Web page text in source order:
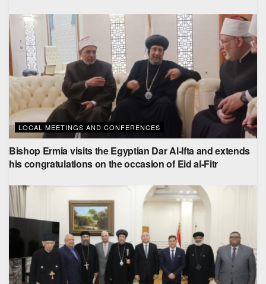
LOCAL MEETINGS AND CONFERENCES
Bishop Ermia visits the Egyptian Dar Al-Ifta and extends
his congratulations on the occasion of Eid al-Fitr